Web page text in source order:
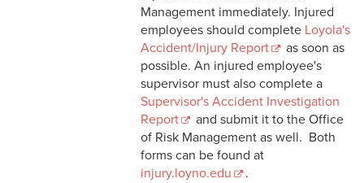
Contractors
Workers’ Compensation
Procedure
Management immediately. Injured
employees should complete Loyola's
Accident/Injury Report
as soon as
possible. An injured employee's
supervisor must also complete a
Supervisor's Accident Investigation
Report
and submit it to the Office
of Risk Management as well. Both
forms can be found at
injury.loyno.edu
.